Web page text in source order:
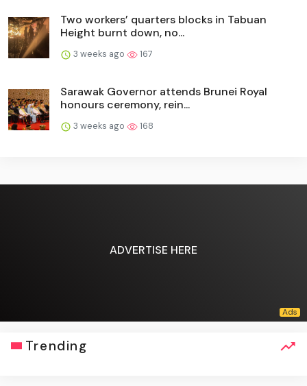
Two workers’ quarters blocks in Tabuan
Height burnt down, no...
3 weeks ago 167
Sarawak Governor attends Brunei Royal
honours ceremony, rein...
3 weeks ago 168
ADVERTISE HERE
Trending